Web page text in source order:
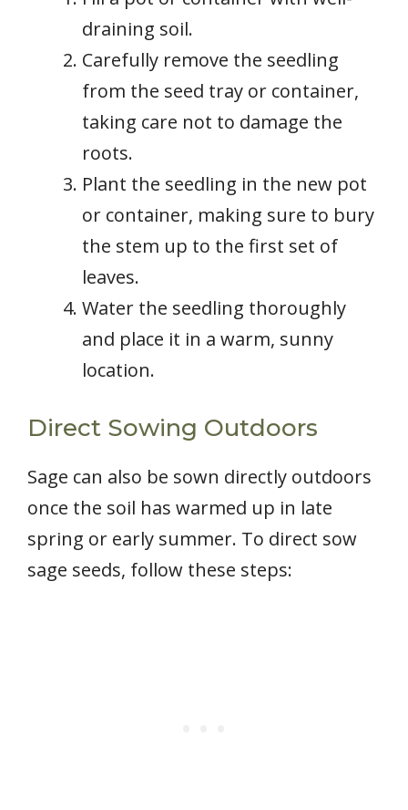
draining soil.
Carefully remove the seedling
from the seed tray or container,
taking care not to damage the
roots.
Plant the seedling in the new pot
or container, making sure to bury
the stem up to the first set of
leaves.
Water the seedling thoroughly
and place it in a warm, sunny
location.
Direct Sowing Outdoors
Sage can also be sown directly outdoors
once the soil has warmed up in late
spring or early summer. To direct sow
sage seeds, follow these steps: